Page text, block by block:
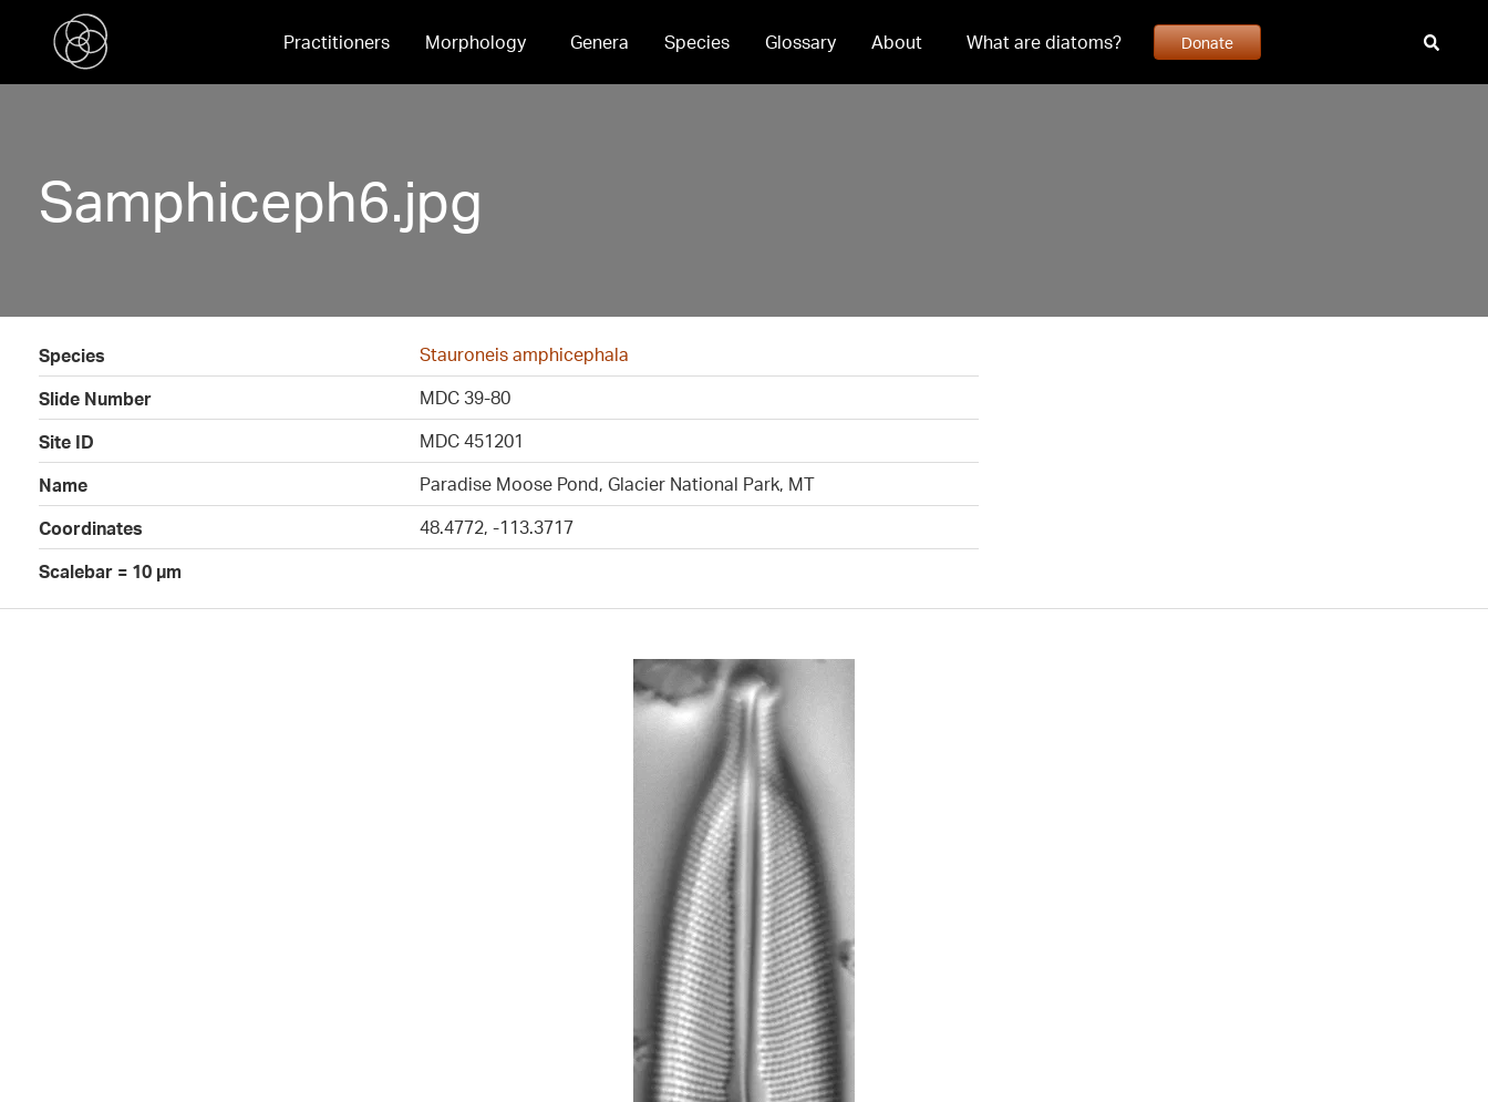
Practitioners Morphology Genera Species Glossary About What are diatoms? Donate
Samphiceph6.jpg
Species
Stauroneis amphicephala
Slide Number
MDC 39-80
Site ID
MDC 451201
Name
Paradise Moose Pond, Glacier National Park, MT
Coordinates
48.4772, -113.3717
Scalebar = 10 µm